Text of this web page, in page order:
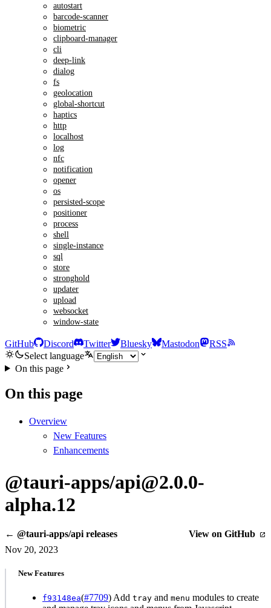
autostart
barcode-scanner
biometric
clipboard-manager
cli
deep-link
dialog
fs
geolocation
global-shortcut
haptics
http
localhost
log
nfc
notification
opener
os
persisted-scope
positioner
process
shell
single-instance
sql
store
stronghold
updater
upload
websocket
window-state
GitHub Discord Twitter Bluesky Mastodon
RSS
Select language
On this page
On this page
Overview
New Features
Enhancements
@tauri-apps/api@2.0.0-
alpha.12
← @tauri-apps/api releases
View on GitHub
Nov 20, 2023
New Features
f93148ea(#7709) Add tray and menu modules to create